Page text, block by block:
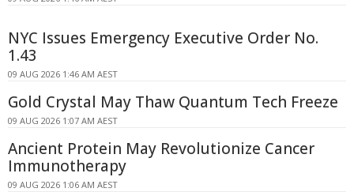
NYC Issues Emergency Executive Order No.
1.43
09 AUG 2026 1:46 AM AEST
Gold Crystal May Thaw Quantum Tech Freeze
09 AUG 2026 1:07 AM AEST
Ancient Protein May Revolutionize Cancer
Immunotherapy
09 AUG 2026 1:06 AM AEST